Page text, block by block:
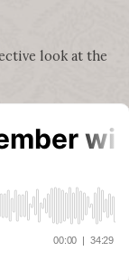
look at the